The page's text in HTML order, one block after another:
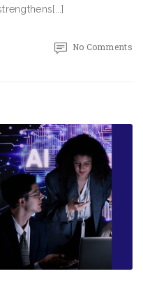
No Comments